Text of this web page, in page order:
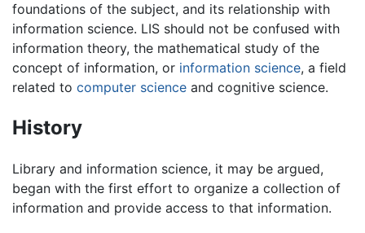
foundations of the subject, and its relationship with
information science. LIS should not be confused with
information theory, the mathematical study of the
concept of information, or information science, a field
related to computer science and cognitive science.
History
Library and information science, it may be argued,
began with the first effort to organize a collection of
information and provide access to that information.